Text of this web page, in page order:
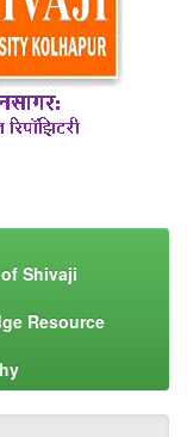
Shivaji
Resource